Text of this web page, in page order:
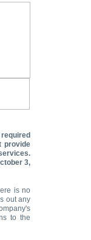
provide
3,
is no
out any
to the